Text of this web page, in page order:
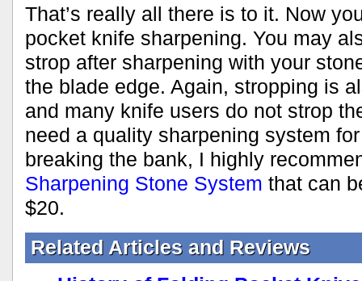
That’s really all there is to it. Now
pocket knife sharpening. You may
strop after sharpening with your
the blade edge. Again, stropping is
and many knife users do not strop
need a quality sharpening system
breaking the bank, I highly
Sharpening Stone System that can
$20.
Related Articles and Reviews